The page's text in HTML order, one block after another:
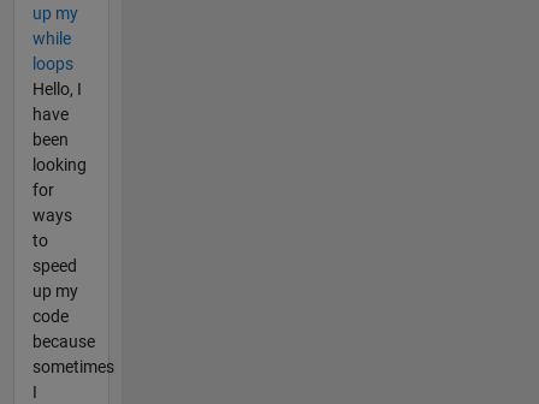
up my
while
loops
Hello, I
have
been
looking
for
ways
to
speed
up my
code
because
sometimes
I